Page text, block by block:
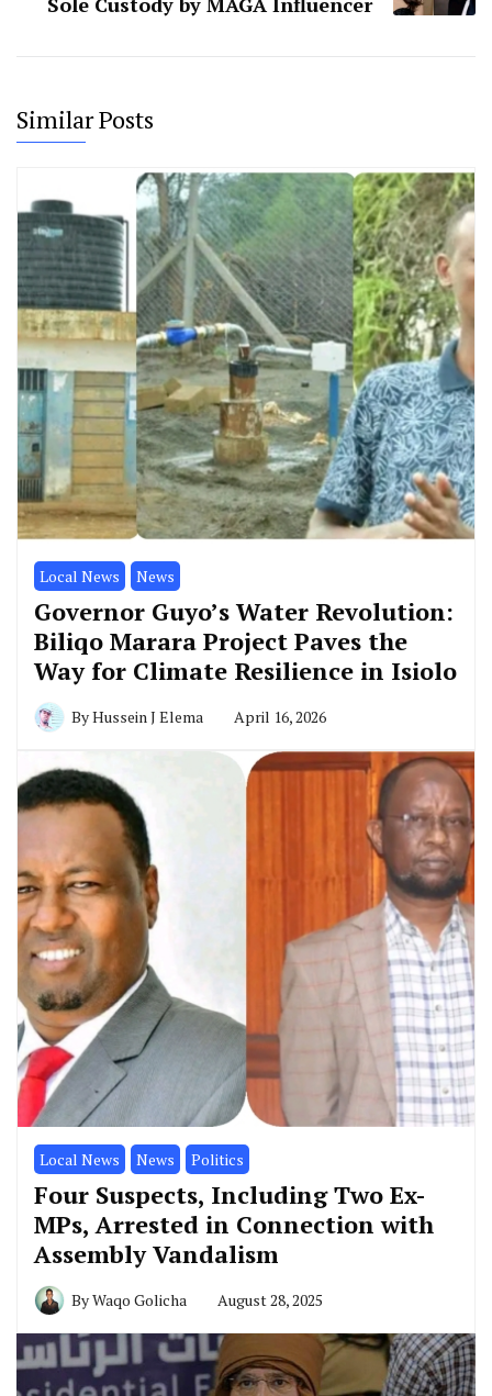
Similar Posts
Local News News
Governor Guyo’s Water Revolution:
Biliqo Marara Project Paves the
Way for Climate Resilience in Isiolo
ByHussein J Elema April 16, 2026
Local News News Politics
Four Suspects, Including Two Ex-
MPs, Arrested in Connection with
Assembly Vandalism
ByWaqo Golicha August 28, 2025